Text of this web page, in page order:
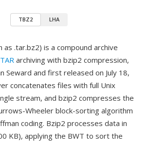
TBZ2 LHA
.tar.bz2) is a compound archive
TAR archiving with bzip2 compression,
Seward and first released on July 18,
concatenates files with full Unix
stream, and bzip2 compresses the
Wheeler block-sorting algorithm
coding. Bzip2 processes data in
KB), applying the BWT to sort the